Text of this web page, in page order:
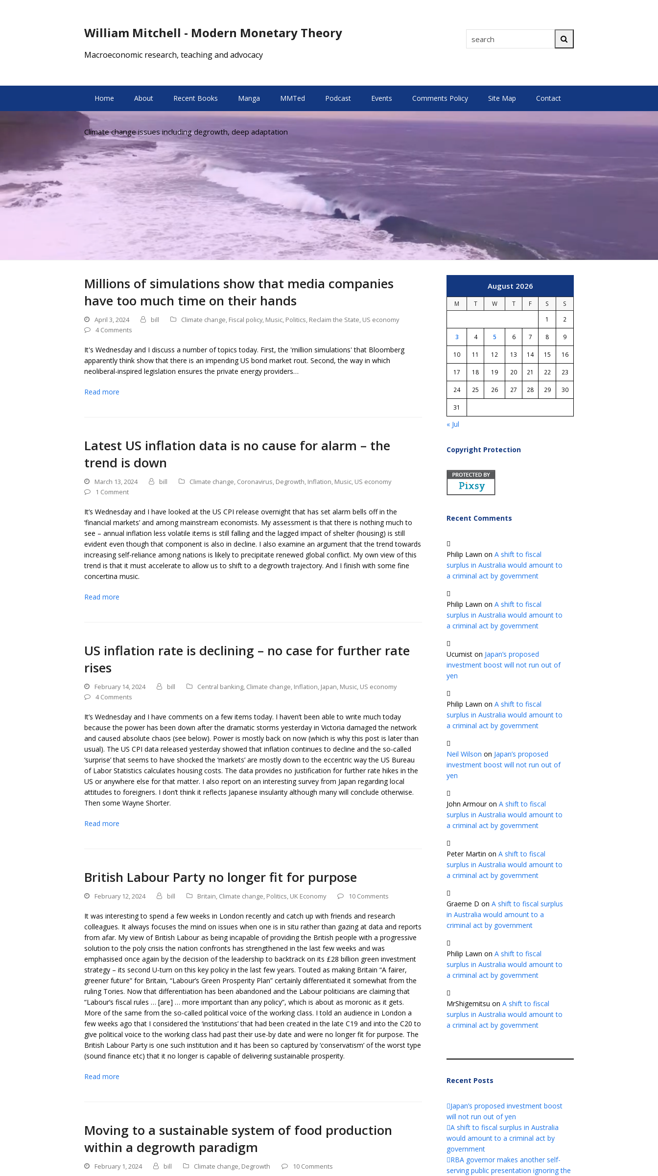
William Mitchell - Modern Monetary Theory search
Macroeconomic research, teaching and advocacy
Home About Recent Books Manga MMTed Podcast Events Comments Policy Site Map Contact
Climate change issues including degrowth, deep adaptation
Millions of simulations show that media companies
have too much time on their hands
April 3, 2024 bill Climate change, Fiscal policy, Music, Politics, Reclaim the State, US economy
4 Comments
It's Wednesday and I discuss a number of topics today. First, the 'million simulations' that Bloomberg
apparently think show that there is an impending US bond market rout. Second, the way in which
neoliberal-inspired legislation ensures the private energy providers…
Read more
Latest US inflation data is no cause for alarm – the
trend is down
March 13, 2024 bill Climate change, Coronavirus, Degrowth, Inflation, Music, US economy
1 Comment
It’s Wednesday and I have looked at the US CPI release overnight that has set alarm bells off in the
‘financial markets’ and among mainstream economists. My assessment is that there is nothing much to
see – annual inflation less volatile items is still falling and the lagged impact of shelter (housing) is still
evident even though that component is also in decline. I also examine an argument that the trend towards
increasing self-reliance among nations is likely to precipitate renewed global conflict. My own view of this
trend is that it must accelerate to allow us to shift to a degrowth trajectory. And I finish with some fine
concertina music.
Read more
US inflation rate is declining – no case for further rate
rises
February 14, 2024 bill Central banking, Climate change, Inflation, Japan, Music, US economy
4 Comments
It’s Wednesday and I have comments on a few items today. I haven’t been able to write much today
because the power has been down after the dramatic storms yesterday in Victoria damaged the network
and caused absolute chaos (see below). Power is mostly back on now (which is why this post is later than
usual). The US CPI data released yesterday showed that inflation continues to decline and the so-called
‘surprise’ that seems to have shocked the ‘markets’ are mostly down to the eccentric way the US Bureau
of Labor Statistics calculates housing costs. The data provides no justification for further rate hikes in the
US or anywhere else for that matter. I also report on an interesting survey from Japan regarding local
attitudes to foreigners. I don’t think it reflects Japanese insularity although many will conclude otherwise.
Then some Wayne Shorter.
Read more
British Labour Party no longer fit for purpose
February 12, 2024 bill Britain, Climate change, Politics, UK Economy 10 Comments
It was interesting to spend a few weeks in London recently and catch up with friends and research
colleagues. It always focuses the mind on issues when one is in situ rather than gazing at data and reports
from afar. My view of British Labour as being incapable of providing the British people with a progressive
solution to the poly crisis the nation confronts has strengthened in the last few weeks and was
emphasised once again by the decision of the leadership to backtrack on its £28 billion green investment
strategy – its second U-turn on this key policy in the last few years. Touted as making Britain “A fairer,
greener future” for Britain, “Labour’s Green Prosperity Plan” certainly differentiated it somewhat from the
ruling Tories. Now that differentiation has been abandoned and the Labour politicians are claiming that
“Labour’s fiscal rules … [are] … more important than any policy”, which is about as moronic as it gets.
More of the same from the so-called political voice of the working class. I told an audience in London a
few weeks ago that I considered the ‘institutions’ that had been created in the late C19 and into the C20 to
give political voice to the working class had past their use-by date and were no longer fit for purpose. The
British Labour Party is one such institution and it has been so captured by ‘conservatism’ of the worst type
(sound finance etc) that it no longer is capable of delivering sustainable prosperity.
Read more
Moving to a sustainable system of food production
within a degrowth paradigm
February 1, 2024 bill Climate change, Degrowth 10 Comments
August 2026
M T W T F S
S
1
2
3 4 5 6 7 8 9
10 11 12 13 14 15 16
17 18 19 20 21 22 23
24 25 26 27 28 29 30
31
« Jul
Copyright Protection
Recent Comments
Philip Lawn on A shift to fiscal
surplus in Australia would amount to
a criminal act by government
Philip Lawn on A shift to fiscal
surplus in Australia would amount to
a criminal act by government
Ucumist on Japan’s proposed
investment boost will not run out of
yen
Philip Lawn on A shift to fiscal
surplus in Australia would amount to
a criminal act by government
Neil Wilson on Japan’s proposed
investment boost will not run out of
yen
John Armouron A shift to fiscal
surplus in Australia would amount to
a criminal act by government
Peter Martin on A shift to fiscal
surplus in Australia would amount to
a criminal act by government
Graeme D on A shift to fiscal surplus
in Australia would amount to a
criminal act by government
Philip Lawn on A shift to fiscal
surplus in Australia would amount to
a criminal act by government
MrShigemitsu on A shift to fiscal
surplus in Australia would amount to
a criminal act by government
Recent Posts
Japan’s proposed investment boost
will not run out of yen
A shift to fiscal surplus in Australia
would amount to a criminal act by
government
RBA governor makes another self-
serving public presentation ignoring the